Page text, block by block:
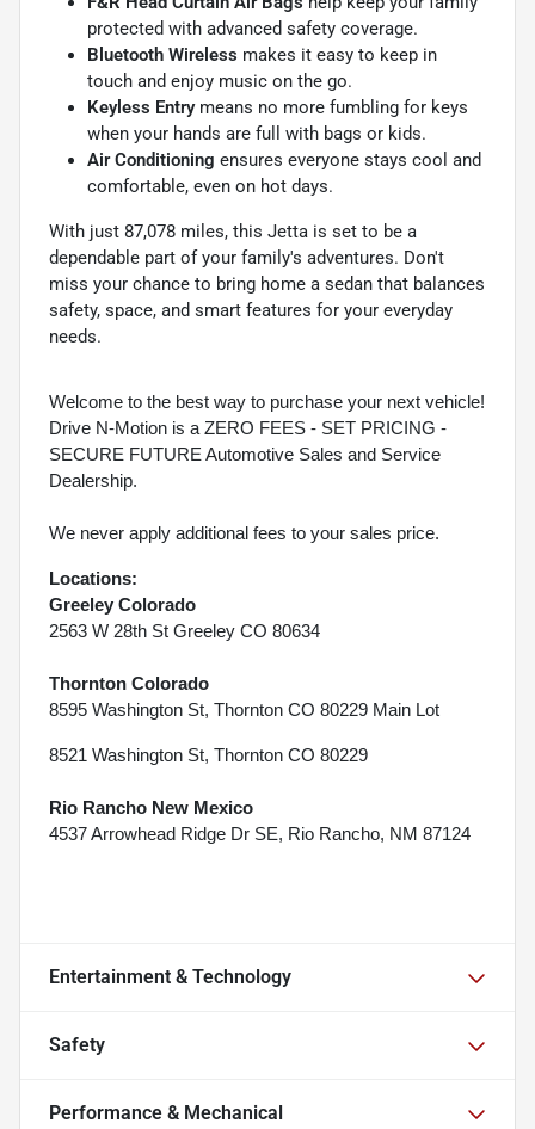
protected with advanced safety coverage.
Bluetooth Wireless makes it easy to keep in
touch and enjoy music on the go.
Keyless Entrymeans no more fumbling for keys
when your hands are full with bags or kids.
Air Conditioning ensures everyone stays cool and
comfortable, even on hot days.
With just 87,078 miles, this Jetta is set to be a
dependable part of your family's adventures. Don't
miss your chance to bring home a sedan that balances
safety, space, and smart features for your everyday
needs.
Welcome to the best way to purchase your next vehicle!
Drive N-Motion is a ZERO FEES - SET PRICING -
SECURE FUTURE Automotive Sales and Service
Dealership.
We never apply additional fees to your sales price.
Locations:
Greeley Colorado
2563 W 28th St Greeley CO 80634
Thornton Colorado
8595 Washington St, Thornton CO 80229 Main Lot
8521 Washington St, Thornton CO 80229
Rio Rancho New Mexico
4537 Arrowhead Ridge Dr SE, Rio Rancho, NM 87124
Entertainment & Technology
Safety
Performance & Mechanical